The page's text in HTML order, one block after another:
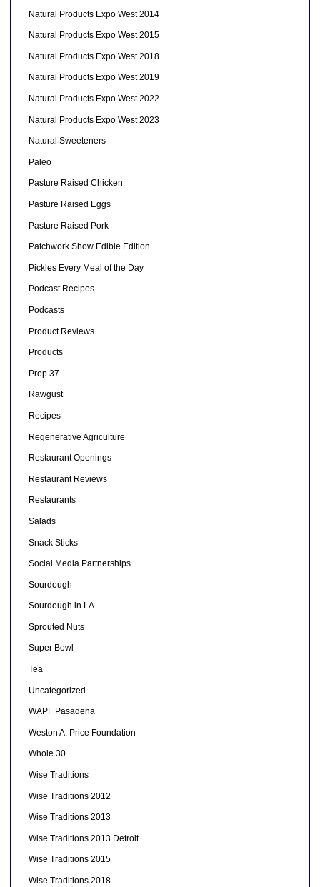
Natural Products Expo West 2014
Natural Products Expo West 2015
Natural Products Expo West 2018
Natural Products Expo West 2019
Natural Products Expo West 2022
Natural Products Expo West 2023
Natural Sweeteners
Paleo
Pasture Raised Chicken
Pasture Raised Eggs
Pasture Raised Pork
Patchwork Show Edible Edition
Pickles Every Meal of the Day
Podcast Recipes
Podcasts
Product Reviews
Products
Prop 37
Rawgust
Recipes
Regenerative Agriculture
Restaurant Openings
Restaurant Reviews
Restaurants
Salads
Snack Sticks
Social Media Partnerships
Sourdough
Sourdough in LA
Sprouted Nuts
Super Bowl
Tea
Uncategorized
WAPF Pasadena
Weston A. Price Foundation
Whole 30
Wise Traditions
Wise Traditions 2012
Wise Traditions 2013
Wise Traditions 2013 Detroit
Wise Traditions 2015
Wise Traditions 2018